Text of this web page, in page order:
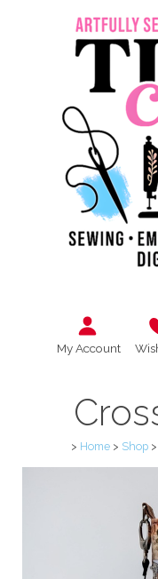
My Account
> Home > Shop >